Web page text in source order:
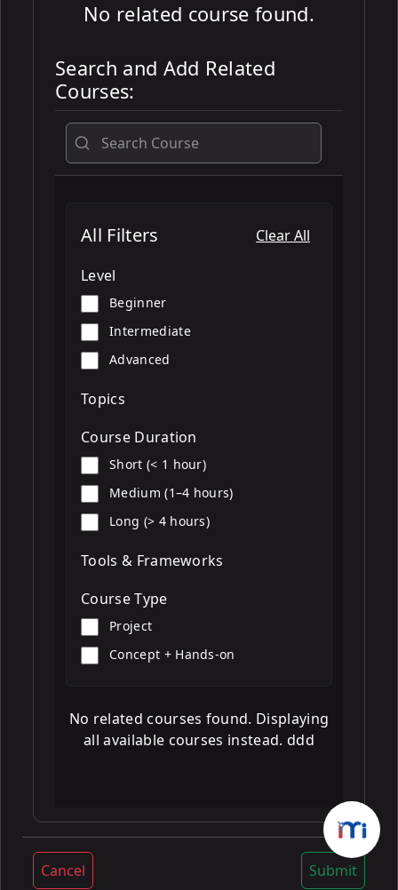
No related course found.
Search and Add Related
Courses:
All Filters Clear All
Level
Beginner
Intermediate
Advanced
Topics
Course Duration
Short (< 1 hour)
Medium (1–4 hours)
Long (> 4 hours)
Tools & Frameworks
Course Type
Project
Concept + Hands-on
No related courses found. Displaying
all available courses instead. ddd
Cancel Submit